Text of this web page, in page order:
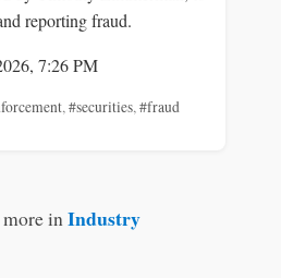
reporting fraud.
7:26 PM
,#securities,#fraud
inIndustry